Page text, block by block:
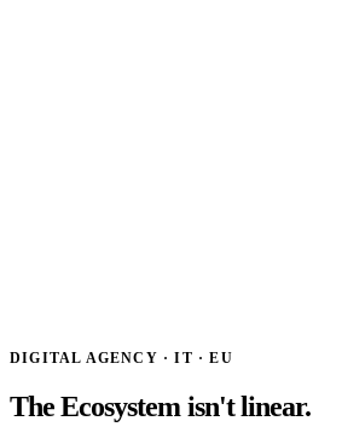
DIGITAL AGENCY · IT · EU
TheEcosystem isn't linear.